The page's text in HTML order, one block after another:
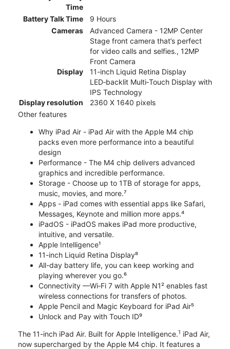
Time
Battery Talk Time
9 Hours
Cameras
Advanced Camera - 12MP Center
Stage front camera that’s perfect
for video calls and selfies., 12MP
Front Camera
Display
11-inch Liquid Retina Display
LED‑backlit Multi‑Touch Display with
IPS Technology
Display resolution
2360 X 1640 pixels
Other features
Why iPad Air - iPad Air with the Apple M4 chip
packs even more performance into a beautiful
design
Performance - The M4 chip delivers advanced
graphics and incredible performance.
Storage - Choose up to 1TB of storage for apps,
music, movies, and more.⁷
Apps - iPad comes with essential apps like Safari,
Messages, Keynote and million more apps.⁴
iPadOS - iPadOS makes iPad more productive,
intuitive, and versatile.
Apple Intelligence¹
11-inch Liquid Retina Display⁸
All-day battery life, you can keep working and
playing wherever you go.⁶
Connectivity —Wi‑Fi 7 with Apple N1² enables fast
wireless connections for transfers of photos.
Apple Pencil and Magic Keyboard for iPad Air⁵
Unlock and Pay with Touch ID⁹
The 11-inch iPad Air. Built for Apple Intelligence.1 iPad Air,
now supercharged by the Apple M4 chip. It features a